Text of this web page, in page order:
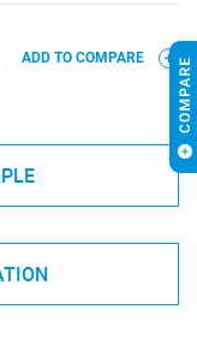
ADD TO COMPARE